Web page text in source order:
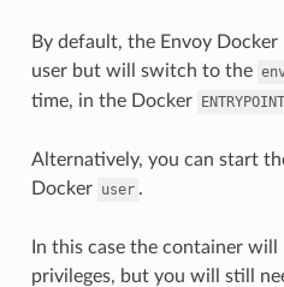
By default, the Envoy
user but will switch to the
time, in the Docker ENTRYPOINT
Alternatively, you can start
Docker user .
In this case the container
privileges, but you will still